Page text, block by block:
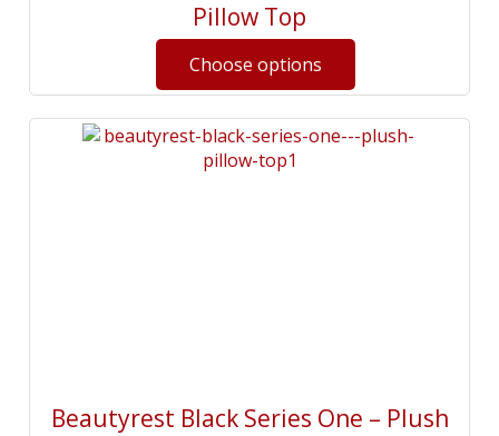
Pillow Top
Beautyrest Black Series One – Plush